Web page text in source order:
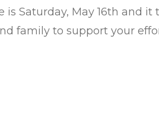
is Saturday, May 16th and
family to support your